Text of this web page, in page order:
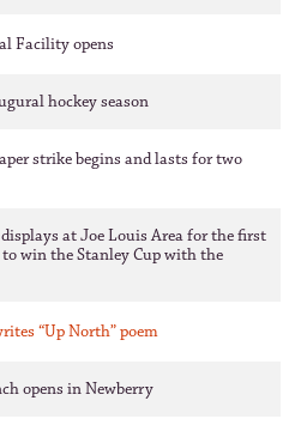
Facility opens
hockey season
strike begins and lasts for two
displays at Joe Louis Area for the first
to win the Stanley Cup with the
“Up North” poem
opens in Newberry